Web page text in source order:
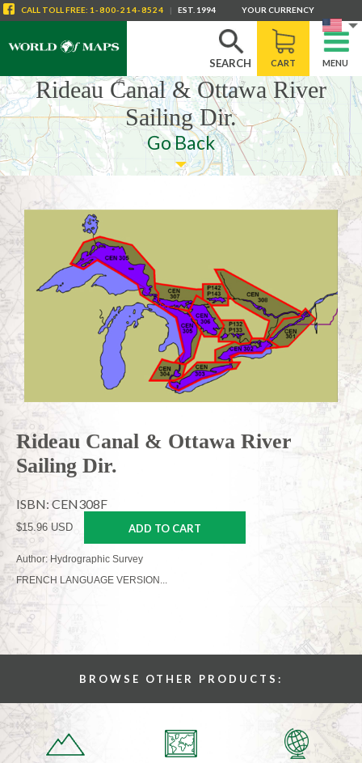
SEARCH CART MENU
CALL TOLL FREE: 1-800-214-8524 | EST. 1994 YOUR CURRENCY
Rideau Canal & Ottawa River
Sailing Dir.
Go Back
Rideau Canal & Ottawa River
Sailing Dir.
ISBN: CEN308F
$15.96 USD ADD TO CART
Author: Hydrographic Survey
FRENCH LANGUAGE VERSION...
BROWSE OTHER PRODUCTS: